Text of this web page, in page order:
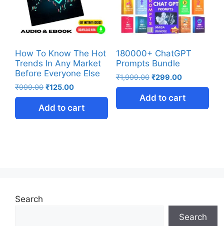
How To Know The Hot
Trends In Any Market
Before Everyone Else
₹999.00 ₹125.00
Add to cart
180000+ ChatGPT
Prompts Bundle
₹1,999.00 ₹299.00
Add to cart
Search
Search